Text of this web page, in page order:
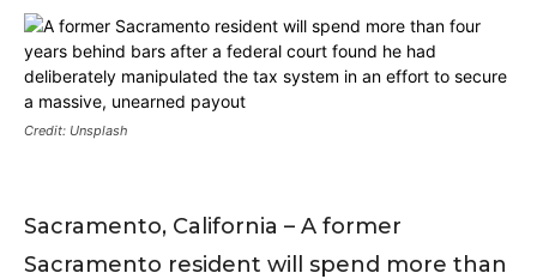
Credit: Unsplash
Sacramento, California – A former
Sacramento resident will spend more than